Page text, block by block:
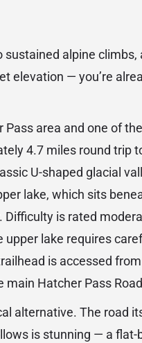
alpine climbs,
elevation — you’re
area and one of
4.7 miles round trip
U-shaped glacial
lake, which sits
Difficulty is rated
lake requires
is accessed
main Hatcher Pass
alternative. The road
is stunning — a flat-